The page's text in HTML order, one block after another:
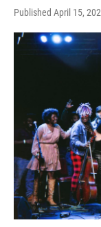
Published April 15,